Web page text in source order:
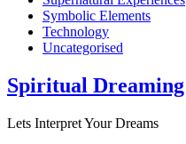
Symbolic Elements
Technology
Uncategorised
Spiritual Dreaming
Lets Interpret Your Dreams